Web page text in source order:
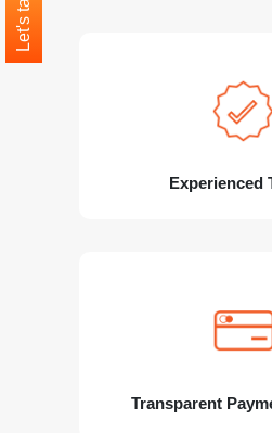
Experienced
Transparent
Let's talk